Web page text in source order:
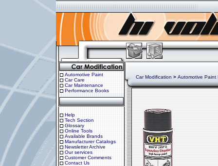
Automotive Paint
Car Care
Car Maintenance
Performance Books
Help
Tech Section
Glossary
Online Tools
Available Brands
Manufacturer Catalogs
Newsletter Archive
Our services
Customer Comments
Contact Us
Car Modification > Automotive Paint